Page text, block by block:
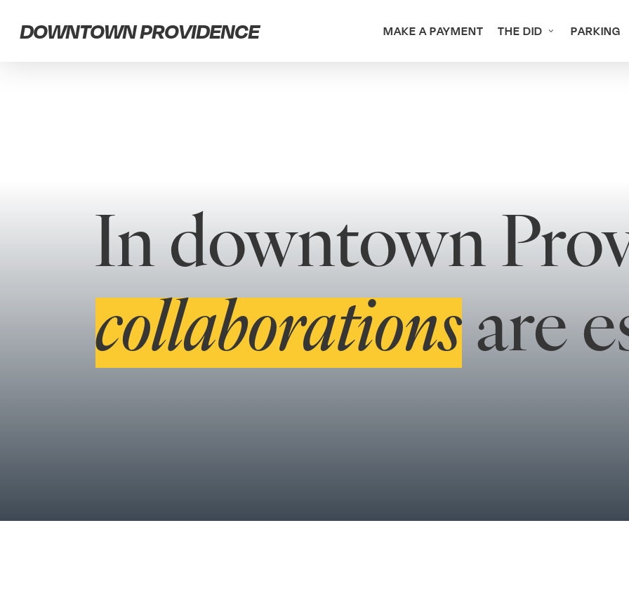
DOWNTOWN PROVIDENCE MAKE A PAYMENT THE DID PARKING
In downtown
collaborationsare